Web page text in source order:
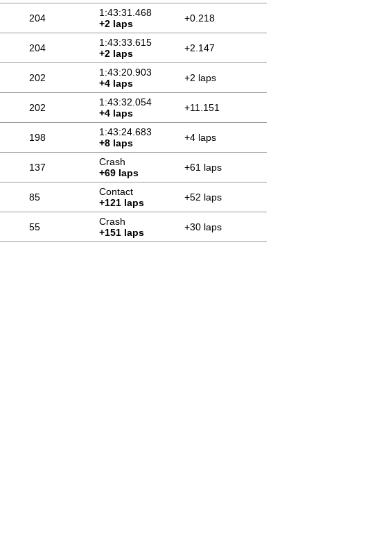
204
1:43:31.468
+2 laps
+0.218
204
1:43:33.615
+2 laps
+2.147
202
1:43:20.903
+4 laps
+2 laps
202
1:43:32.054
+4 laps
+11.151
198
1:43:24.683
+8 laps
+4 laps
137
Crash
+69 laps
+61 laps
85
Contact
+121 laps
+52 laps
55
Crash
+151 laps
+30 laps